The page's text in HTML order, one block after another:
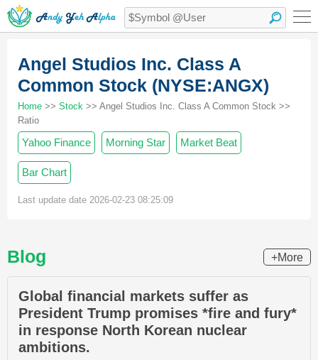
Angel Studios Inc. Class A
Common Stock (NYSE:ANGX)
Home >> Stock >> Angel Studios Inc. Class A Common Stock >>
Ratio
Yahoo Finance Morning Star Market Beat
Bar Chart
Last update date 2026-02-23 08:25:09
Blog +More
Global financial markets suffer as
President Trump promises *fire and fury*
in response North Korean nuclear
ambitions.